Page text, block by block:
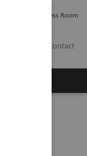
Press Room
Contact